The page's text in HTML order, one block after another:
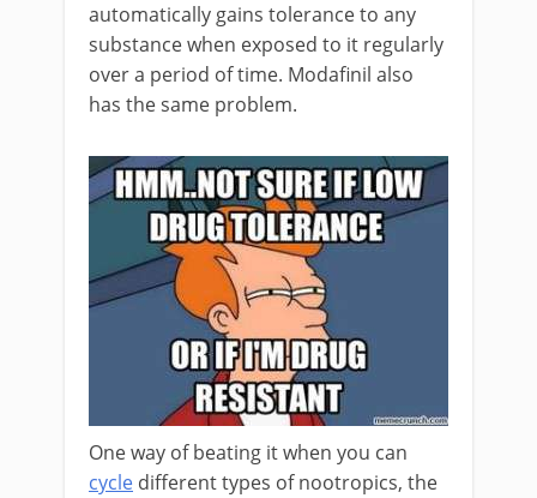
automatically gains tolerance to any
substance when exposed to it regularly
over a period of time. Modafinil also
has the same problem.
One way of beating it when you can
cycle different types of nootropics, the